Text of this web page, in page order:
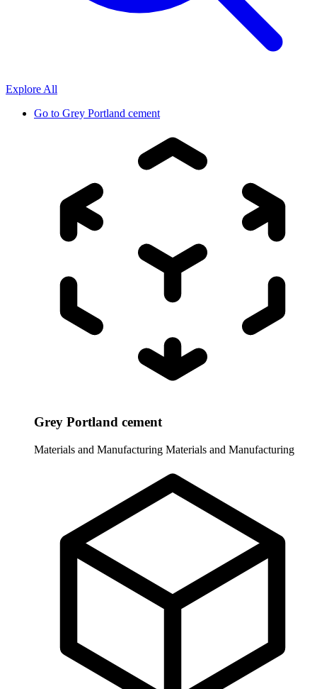
Explore All
Go to Grey Portland cement
Grey Portland cement
Materials and Manufacturing Materials and Manufacturing